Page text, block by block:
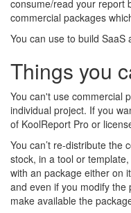
consume/read your report
commercial packages
You can use to build SaaS
Things you
You can't use commercial
individual project. If you
of KoolReport Pro or
You can’t re-distribute the
stock, in a tool or
with an package either on
and even if you modify the
make available the